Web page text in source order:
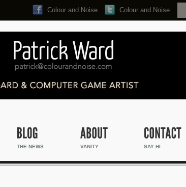
Search...
Colour and Noise Colour and Noise
THE NEWS VANITY SAY HI